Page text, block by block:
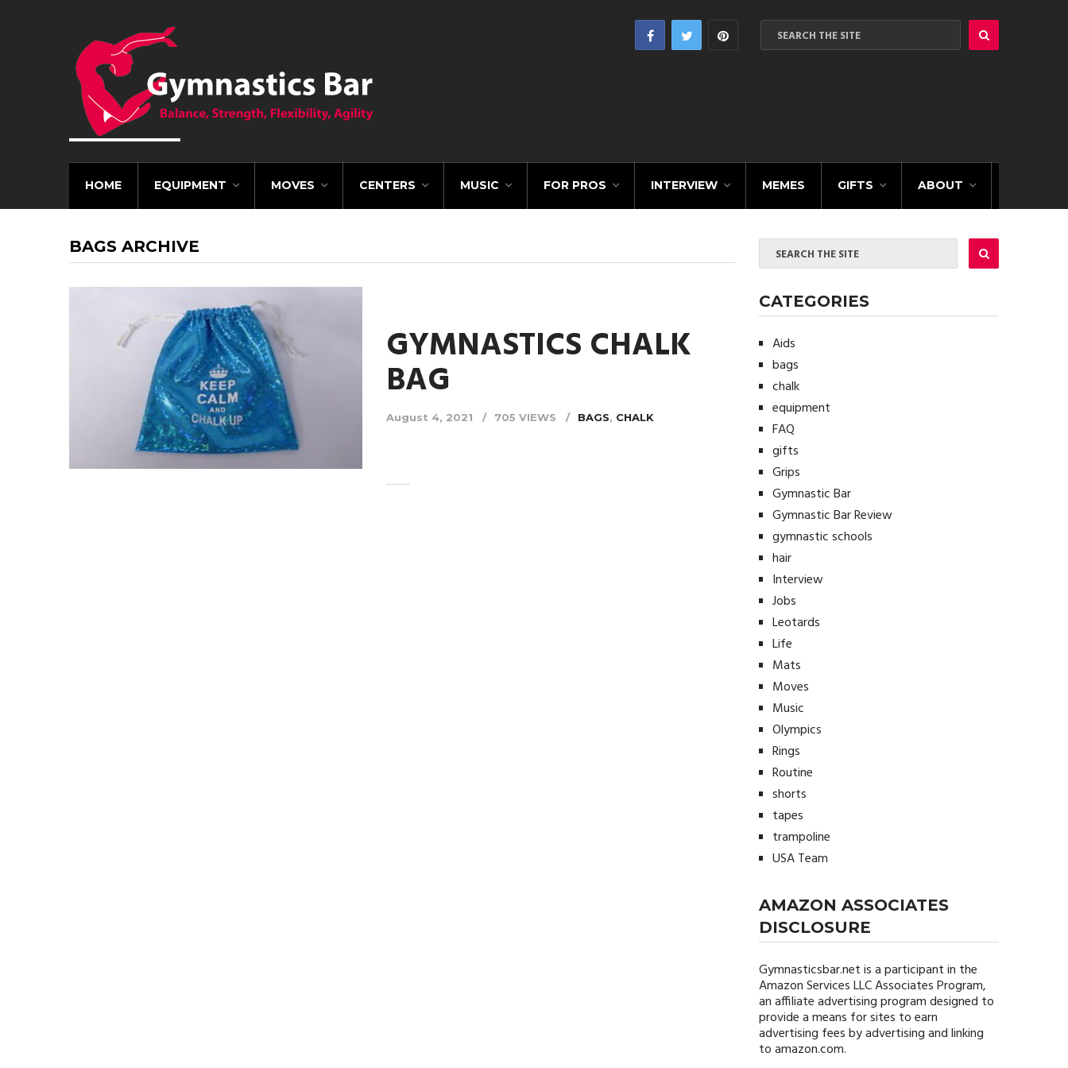
HOME EQUIPMENT MOVES CENTERS MUSIC FOR PROS INTERVIEW MEMES GIFTS ABOUT
BAGS ARCHIVE
GYMNASTICS CHALK
BAG
August 4, 2021 705 VIEWS BAGS, CHALK
CATEGORIES
Aids
bags
chalk
equipment
FAQ
gifts
Grips
Gymnastic Bar
Gymnastic Bar Review
gymnastic schools
hair
Interview
Jobs
Leotards
Life
Mats
Moves
Music
Olympics
Rings
Routine
shorts
tapes
trampoline
USA Team
AMAZON ASSOCIATES
DISCLOSURE
Gymnasticsbar.netis a participant in the
Amazon Services LLC Associates Program,
an affiliate advertising program designed to
provide a means for sites to earn
advertising fees by advertising and linking
to amazon.com.